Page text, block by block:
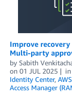
Improve
Multi-party
by Sabith
on 01 JUL 2025 in
Identity Center,
Access Manager